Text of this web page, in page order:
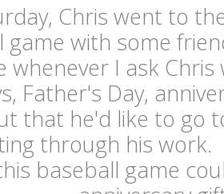
Chris went to
game with some
whenever I ask
Father's Day,
that he'd like to go
through his
baseball game